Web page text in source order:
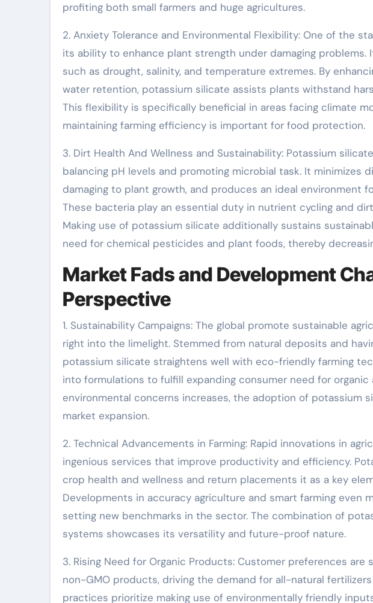
profiting both small farmers and huge agricultures.
2. Anxiety Tolerance and Environmental Flexibility: One of the
its ability to enhance plant strength under damaging
such as drought, salinity, and temperature extremes. By
water retention, potassium silicate assists plants withstand
This flexibility is specifically beneficial in areas facing climate
maintaining farming efficiency is important for food protection.
3. Dirt Health And Wellness and Sustainability: Potassium
balancing pH levels and promoting microbial task. It minimizes
damaging to plant growth, and produces an ideal environment
These bacteria play an essential duty in nutrient cycling and
Making use of potassium silicate additionally sustains
need for chemical pesticides and plant foods, thereby
Market Fads and Development
Perspective
1. Sustainability Campaigns: The global promote sustainable
right into the limelight. Stemmed from natural deposits and
potassium silicate straightens well with eco-friendly farming
into formulations to fulfill expanding consumer need for organic
environmental concerns increases, the adoption of potassium
market expansion.
2. Technical Advancements in Farming: Rapid innovations in
ingenious services that improve productivity and efficiency.
crop health and wellness and return placements it as a key
Developments in accuracy agriculture and smart farming even
setting new benchmarks in the sector. The combination of
systems showcases its versatility and future-proof nature.
3. Rising Need for Organic Products: Customer preferences
non-GMO products, driving the demand for all-natural
practices prioritize making use of environmentally friendly